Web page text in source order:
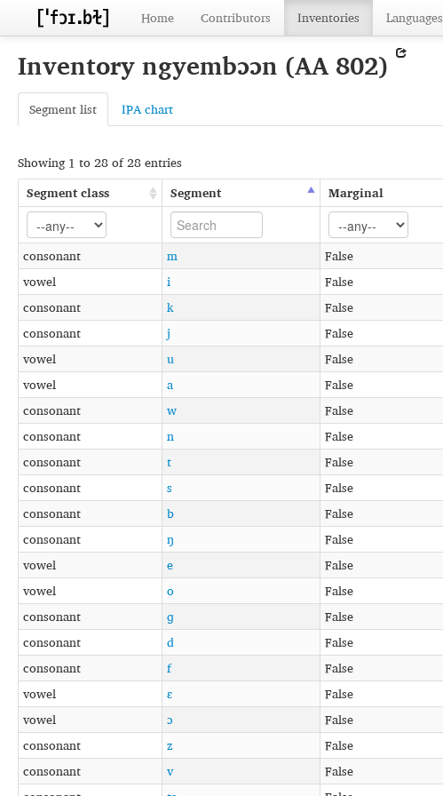
Home Contributors Inventories Languages
Inventory ngyembɔɔn (AA 802)
Segment list IPA chart
Showing 1 to 28 of 28 entries
Segment class
Segment Marginal
consonant m False
vowel
i False
consonant
k False
consonant
j False
vowel
u False
vowel
a False
consonant
w False
consonant
n False
consonant
t False
consonant
s False
consonant
b False
consonant
ŋ False
vowel
e False
vowel
o False
consonant
ɡ False
consonant
d False
consonant
f False
vowel
ɛ False
vowel
ɔ False
consonant
z False
consonant
v False